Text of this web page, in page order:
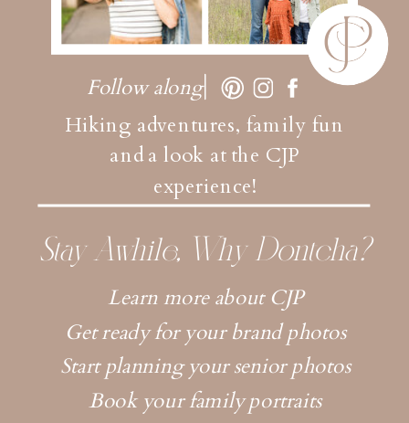
Hiking adventures, family fun
and a look at the CJP
experience!
Follow along
Learn more about CJP
Get ready for your brand photos
Start planning your senior photos
Book your family portraits
Stay Awhile, Why Dontcha?